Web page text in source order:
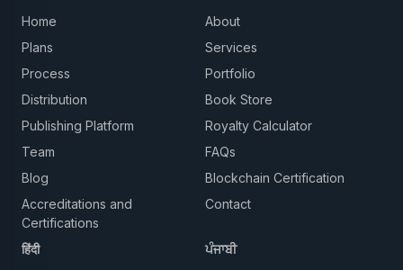
Home
About
Plans
Services
Process
Portfolio
Distribution
Book Store
Publishing Platform
Royalty Calculator
Team
FAQs
Blog
Blockchain Certification
Accreditations and
Certifications
Contact
हिंदी ਪੰਜਾਬੀ